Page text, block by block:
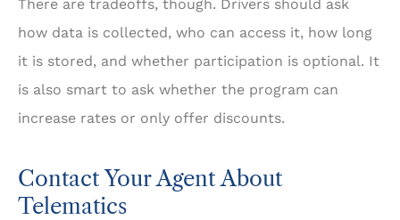
There are tradeoffs, though. Drivers should ask
how data is collected, who can access it, how long
it is stored, and whether participation is optional. It
is also smart to ask whether the program can
increase rates or only offer discounts.
Contact Your Agent About
Telematics